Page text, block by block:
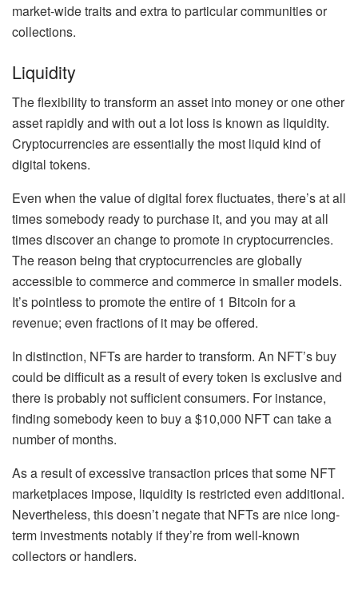
market-wide traits and extra to particular communities or
collections.
Liquidity
The flexibility to transform an asset into money or one other
asset rapidly and with out a lot loss is known as liquidity.
Cryptocurrencies are essentially the most liquid kind of
digital tokens.
Even when the value of digital forex fluctuates, there’s at all
times somebody ready to purchase it, and you may at all
times discover an change to promote in cryptocurrencies.
The reason being that cryptocurrencies are globally
accessible to commerce and commerce in smaller models.
It’s pointless to promote the entire of 1 Bitcoin for a
revenue; even fractions of it may be offered.
In distinction, NFTs are harder to transform. An NFT’s buy
could be difficult as a result of every token is exclusive and
there is probably not sufficient consumers. For instance,
finding somebody keen to buy a $10,000 NFT can take a
number of months.
As a result of excessive transaction prices that some NFT
marketplaces impose, liquidity is restricted even additional.
Nevertheless, this doesn’t negate that NFTs are nice long-
term investments notably if they’re from well-known
collectors or handlers.